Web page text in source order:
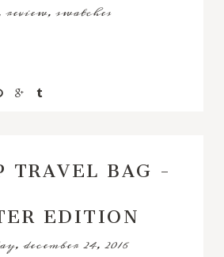
review,swatches
TRAVEL BAG -
EDITION
december 24, 2016